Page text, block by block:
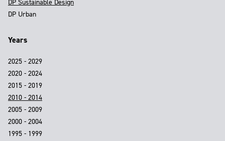
DP Sustainable Design
DP Urban
Years
2025 - 2029
2020 - 2024
2015 - 2019
2010 - 2014
2005 - 2009
2000 - 2004
1995 - 1999